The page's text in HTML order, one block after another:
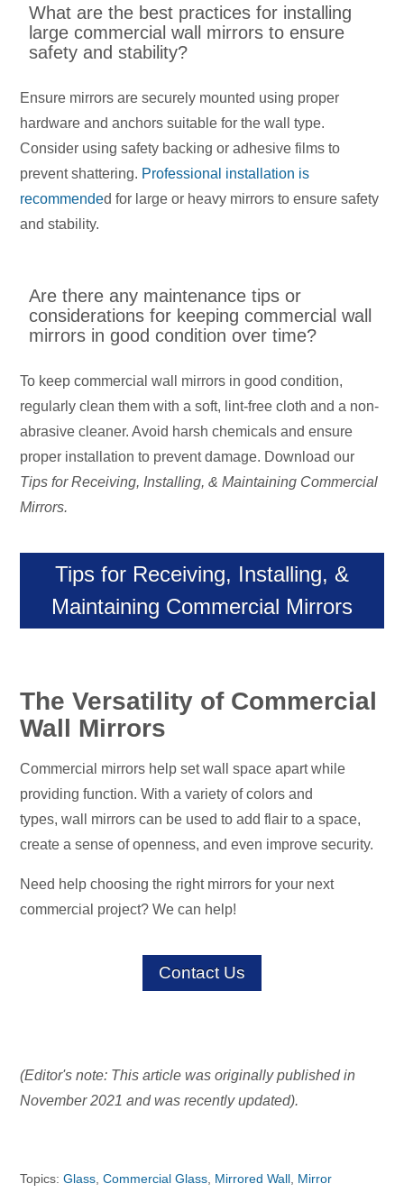
What are the best practices for installing
large commercial wall mirrors to ensure
safety and stability?
Ensure mirrors are securely mounted using proper
hardware and anchors suitable for the wall type.
Consider using safety backing or adhesive films to
prevent shattering. Professional installation is
recommended for large or heavy mirrors to ensure safety
and stability.
Are there any maintenance tips or
considerations for keeping commercial wall
mirrors in good condition over time?
To keep commercial wall mirrors in good condition,
regularly clean them with a soft, lint-free cloth and a non-
abrasive cleaner. Avoid harsh chemicals and ensure
proper installation to prevent damage. Download our
Tips for Receiving, Installing, & Maintaining Commercial
Mirrors.
Tips for Receiving, Installing, &
Maintaining Commercial Mirrors
The Versatility of Commercial
Wall Mirrors
Commercial mirrors help set wall space apart while
providing function. With a variety of colors and
types, wall mirrors can be used to add flair to a space,
create a sense of openness, and even improve security.
Need help choosing the right mirrors for your next
commercial project? We can help!
Contact Us
(Editor's note: This article was originally published in
November 2021 and was recently updated).
Topics:Glass ,Commercial Glass Mirrored Wall Mirror